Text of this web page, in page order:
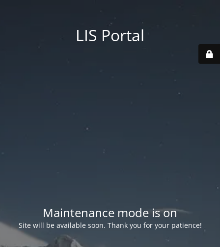
LIS Portal
Maintenance mode is on
Site will be available soon. Thank you for your patience!